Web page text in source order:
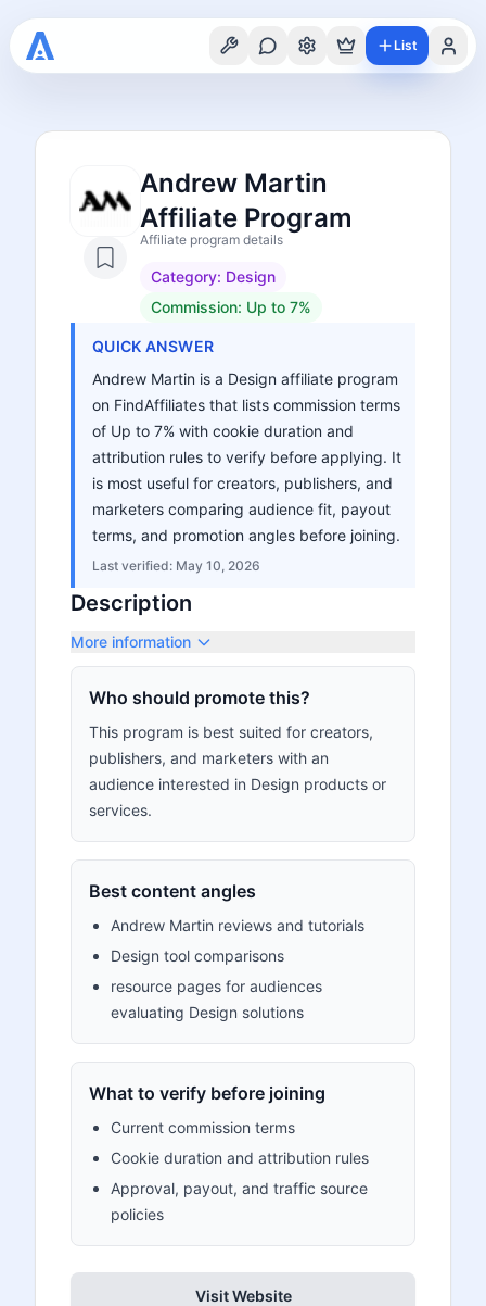
List
Andrew Martin
Affiliate Program
Affiliate program details
Category: Design
Commission: Up to 7%
QUICK ANSWER
Andrew Martin is a Design affiliate program
on FindAffiliates that lists commission terms
of Up to 7% with cookie duration and
attribution rules to verify before applying. It
is most useful for creators, publishers, and
marketers comparing audience fit, payout
terms, and promotion angles before joining.
Last verified: May 10, 2026
Description
More information
Who should promote this?
This program is best suited for creators,
publishers, and marketers with an
audience interested in Design products or
services.
Best content angles
Andrew Martin reviews and tutorials
Design tool comparisons
resource pages for audiences
evaluating Design solutions
What to verify before joining
Current commission terms
Cookie duration and attribution rules
Approval, payout, and traffic source
policies
Visit Website